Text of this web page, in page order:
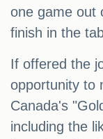
one game out
finish in the
If offered the
opportunity to
Canada's
including the